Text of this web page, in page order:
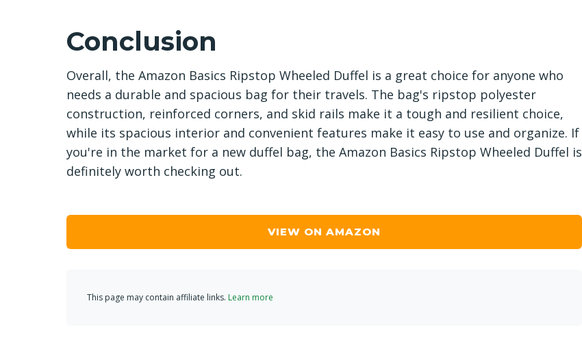
Conclusion
Overall, the Amazon Basics Ripstop Wheeled Duffel is a great choice for anyone who
needs a durable and spacious bag for their travels. The bag's ripstop polyester
construction, reinforced corners, and skid rails make it a tough and resilient choice,
while its spacious interior and convenient features make it easy to use and organize. If
you're in the market for a new duffel bag, the Amazon Basics Ripstop Wheeled Duffel is
definitely worth checking out.
VIEW ON AMAZON
This page may contain affiliate links. Learn more